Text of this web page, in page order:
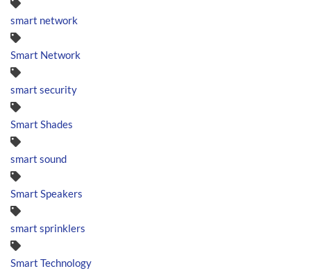
smart network
Smart Network
smart security
Smart Shades
smart sound
Smart Speakers
smart sprinklers
Smart Technology